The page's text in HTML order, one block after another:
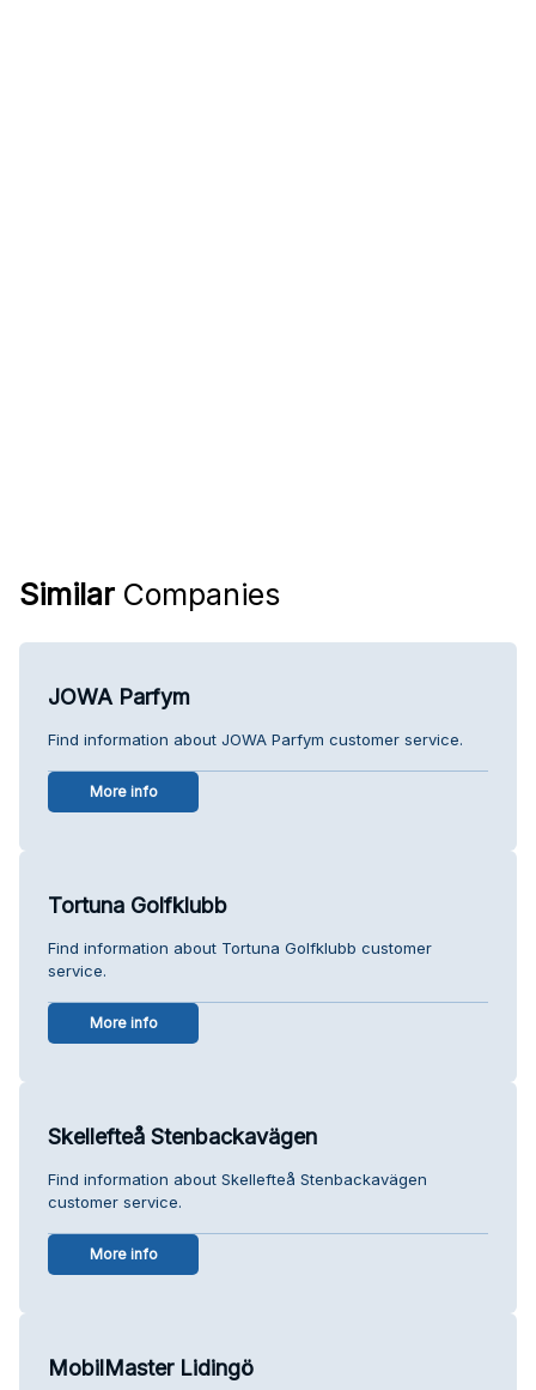
Similar Companies
JOWA Parfym
Find information about JOWA Parfym customer service.
More info
Tortuna Golfklubb
Find information about Tortuna Golfklubb customer
service.
More info
Skellefteå Stenbackavägen
Find information about Skellefteå Stenbackavägen
customer service.
More info
MobilMaster Lidingö